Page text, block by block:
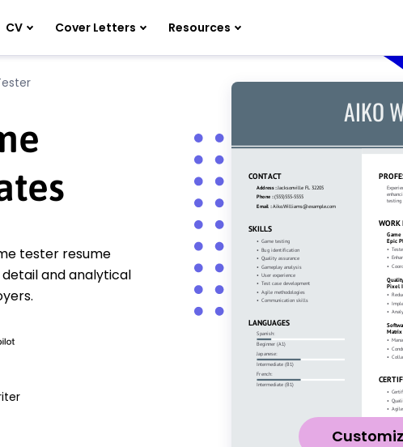
CV Cover Letters Resources
tester resume
and analytical